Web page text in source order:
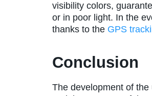
visibility colors,
or in poor light. In the
thanks to the GPS
Conclusion
The development of